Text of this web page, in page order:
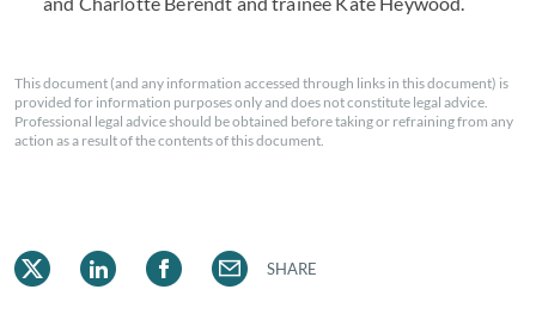
This document (and any information accessed through links in this document) is
provided for information purposes only and does not constitute legal advice.
Professional legal advice should be obtained before taking or refraining from any
action as a result of the contents of this document.
SHARE